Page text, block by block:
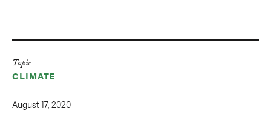
Topic
CLIMATE
August 17, 2020